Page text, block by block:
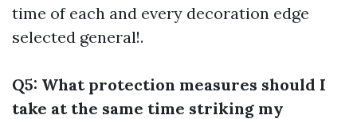
time of each and every decoration edge
selected general!.
Q5: What protection measures should I
take at the same time striking my